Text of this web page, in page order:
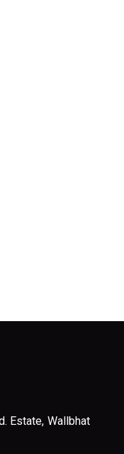
Estate, Wallbhat